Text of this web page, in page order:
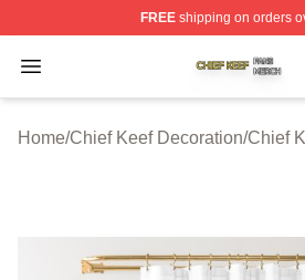
FREEshipping on orders
Open menu
Chief Keef Shop ⚡️ Officially
Home/Chief Keef Decoration/Chief